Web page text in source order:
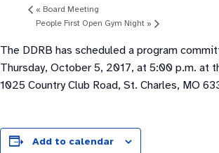
« Board Meeting
People First Open Gym Night »
The DDRB has scheduled a program
Thursday, October 5, 2017, at 5:00 p.m. at
1025 Country Club Road, St. Charles, MO
Add to calendar